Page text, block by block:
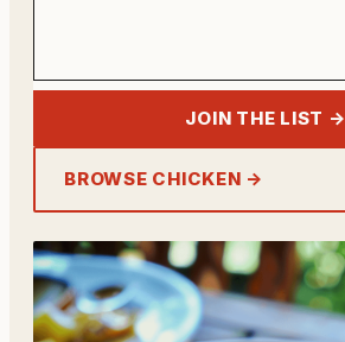
JOIN THE LIST →
BROWSE CHICKEN →